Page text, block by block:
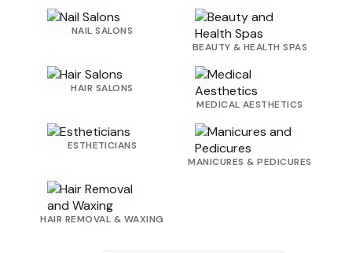
NAIL SALONS
BEAUTY & HEALTH SPAS
HAIR SALONS
MEDICAL AESTHETICS
ESTHETICIANS
MANICURES & PEDICURES
HAIR REMOVAL & WAXING